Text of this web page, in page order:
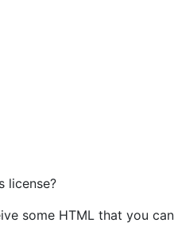
license?
some HTML that you